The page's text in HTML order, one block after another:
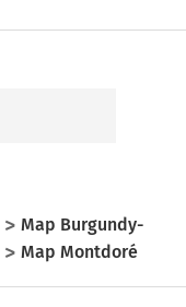
Map Burgundy-
Map Montdoré